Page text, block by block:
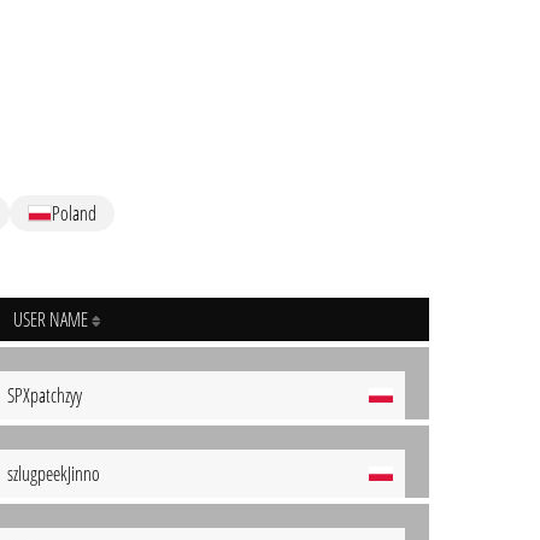
Poland
USER NAME
SPXpatchzyy
szlugpeekJinno